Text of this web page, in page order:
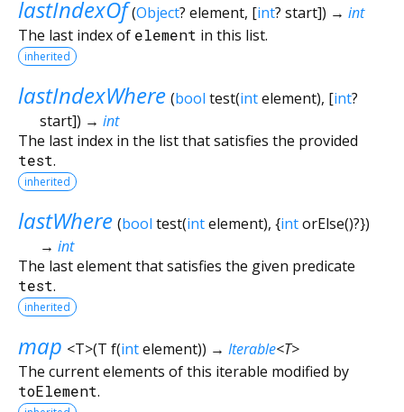
lastIndexOf (Object? element, [int? start]) → int
The last index of element in this list.
inherited
lastIndexWhere (bool test(intelement), [int?
start]) → int
The last index in the list that satisfies the provided
test.
inherited
lastWhere (bool test(intelement), {intorElse()?})
→ int
The last element that satisfies the given predicate
test.
inherited
map <T>(T f(intelement)) → Iterable<T>
The current elements of this iterable modified by
toElement.